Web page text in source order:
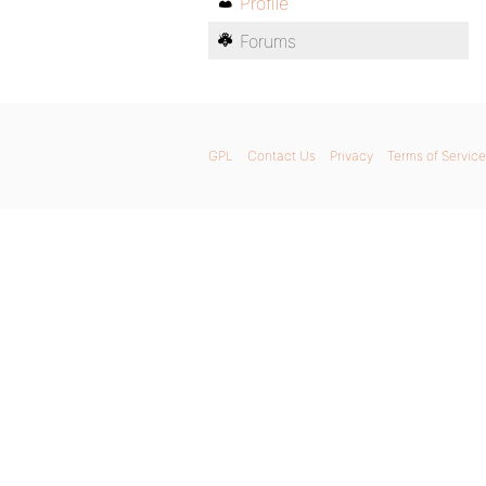
Forums
GPL Contact Us Privacy Terms of Service